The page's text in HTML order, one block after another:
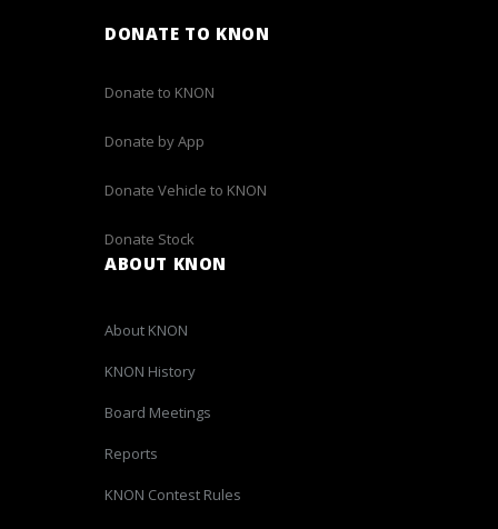
DONATE TO KNON
Donate to KNON
Donate by App
Donate Vehicle to KNON
Donate Stock
ABOUT KNON
About KNON
KNON History
Board Meetings
Reports
KNON Contest Rules